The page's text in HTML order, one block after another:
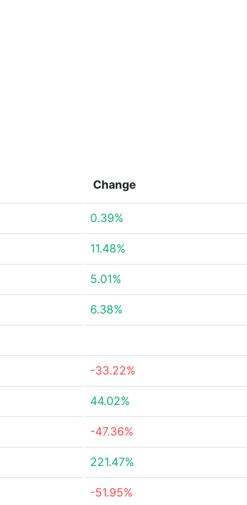
Change
0.39%
11.48%
5.01%
6.38%
-33.22%
44.02%
-47.36%
221.47%
-51.95%